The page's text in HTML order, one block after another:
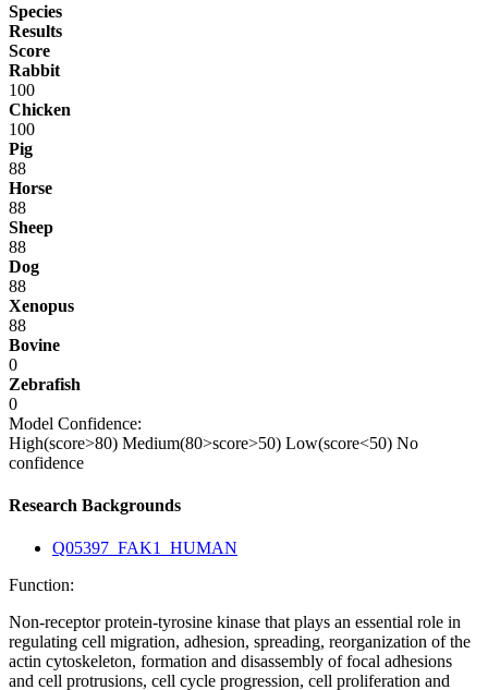
Species
Results
Score
Rabbit
100
Chicken
100
Pig
88
Horse
88
Sheep
88
Dog
88
Xenopus
88
Bovine
0
Zebrafish
0
Model Confidence:
High(score>80) Medium(80>score>50) Low(score<50) No
confidence
Research Backgrounds
Q05397_FAK1_HUMAN
Function:
Non-receptor protein-tyrosine kinase that plays an essential role in
regulating cell migration, adhesion, spreading, reorganization of the
actin cytoskeleton, formation and disassembly of focal adhesions
and cell protrusions, cell cycle progression, cell proliferation and